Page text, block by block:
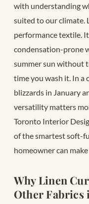
with understanding
suited to our climate.
performance textile.
condensation-prone
summer sun without
time you wash it. In a
blizzards in January
versatility matters
Toronto Interior
of the smartest soft-
homeowner can make
Why Linen
Other Fabrics